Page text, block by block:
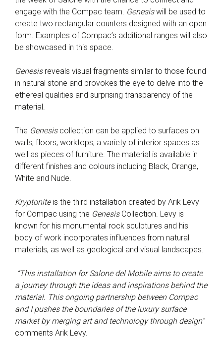
engage with the Compac team. Genesiswill be used to
create two rectangular counters designed with an open
form. Examples of Compac’s additional ranges will also
be showcased in this space.
Genesisreveals visual fragments similar to those found
in natural stone and provokes the eye to delve into the
ethereal qualities and surprising transparency of the
material.
The Genesiscollection can be applied to surfaces on
walls, floors, worktops, a variety of interior spaces as
well as pieces of furniture. The material is available in
different finishes and colours including Black, Orange,
White and Nude.
Kryptonite is the third installation created by Arik Levy
for Compac using the Genesis Collection. Levy is
known for his monumental rock sculptures and his
body of work incorporates influences from natural
materials, as well as geological and visual landscapes.
“This installation for Salone del Mobile aims to create
a journey through the ideas and inspirations behind the
material. This ongoing partnership between Compac
and I pushes the boundaries of the luxury surface
market by merging art and technology through design”
comments Arik Levy.